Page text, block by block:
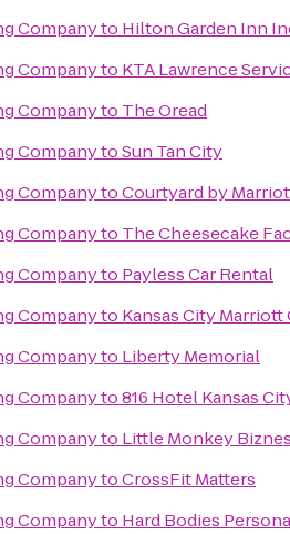
Companyto Hilton Garden Inn
Companyto KTA Lawrence
Companyto The Oread
CompanytoSun Tan City
CompanytoCourtyard by
Companyto The Cheesecake
Companyto Payless Car Rental
Companyto Kansas City
Companyto Liberty Memorial
Companyto816 Hotel Kansas
Companyto Little Monkey
CompanytoCrossFit Matters
Companyto Hard Bodies